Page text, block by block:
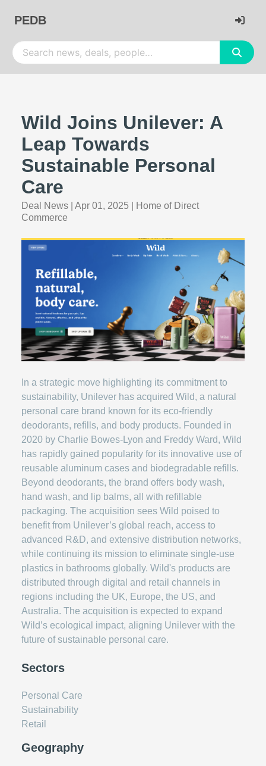
PEDB
Wild Joins Unilever: A
Leap Towards
Sustainable Personal
Care
Deal News Apr 01, 2025
Home of Direct
Commerce
In a strategic move highlighting its commitment to
sustainability, Unilever has acquired Wild, a natural
personal care brand known for its eco-friendly
deodorants, refills, and body products. Founded in
2020 by Charlie Bowes-Lyon and Freddy Ward, Wild
has rapidly gained popularity for its innovative use of
reusable aluminum cases and biodegradable refills.
Beyond deodorants, the brand offers body wash,
hand wash, and lip balms, all with refillable
packaging. The acquisition sees Wild poised to
benefit from Unilever’s global reach, access to
advanced R&D, and extensive distribution networks,
while continuing its mission to eliminate single-use
plastics in bathrooms globally. Wild's products are
distributed through digital and retail channels in
regions including the UK, Europe, the US, and
Australia. The acquisition is expected to expand
Wild’s ecological impact, aligning Unilever with the
future of sustainable personal care.
Sectors
Personal Care
Sustainability
Retail
Geography